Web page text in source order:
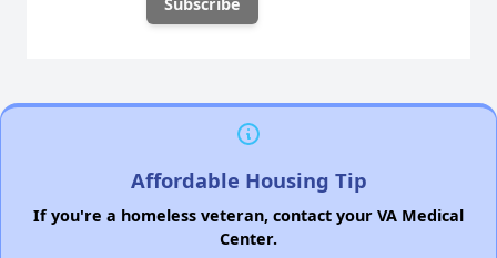
Affordable Housing Tip
If you're a homeless veteran, contact your VA Medical
Center.